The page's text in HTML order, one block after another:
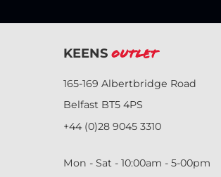
KEENS Outlet
165-169 Albertbridge Road
Belfast BT5 4PS
+44 (0)28 9045 3310
Mon - Sat - 10:00am - 5-00pm